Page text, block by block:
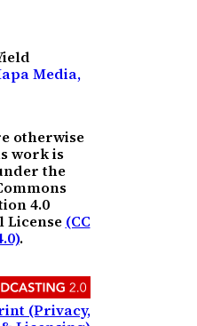
Media,
otherwise
work is
the
4.0
(CC
.
(Privacy,